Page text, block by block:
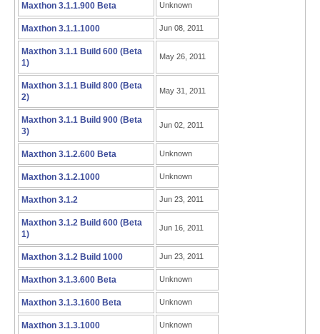
Maxthon 3.1.1.900 Beta Unknown
Maxthon 3.1.1.1000 Jun 08, 2011
Maxthon 3.1.1 Build 600 (Beta
1)
May 26, 2011
Maxthon 3.1.1 Build 800 (Beta
2)
May 31, 2011
Maxthon 3.1.1 Build 900 (Beta
3)
Jun 02, 2011
Maxthon 3.1.2.600 Beta Unknown
Maxthon 3.1.2.1000 Unknown
Maxthon 3.1.2 Jun 23, 2011
Maxthon 3.1.2 Build 600 (Beta
1)
Jun 16, 2011
Maxthon 3.1.2 Build 1000 Jun 23, 2011
Maxthon 3.1.3.600 Beta Unknown
Maxthon 3.1.3.1600 Beta Unknown
Maxthon 3.1.3.1000 Unknown